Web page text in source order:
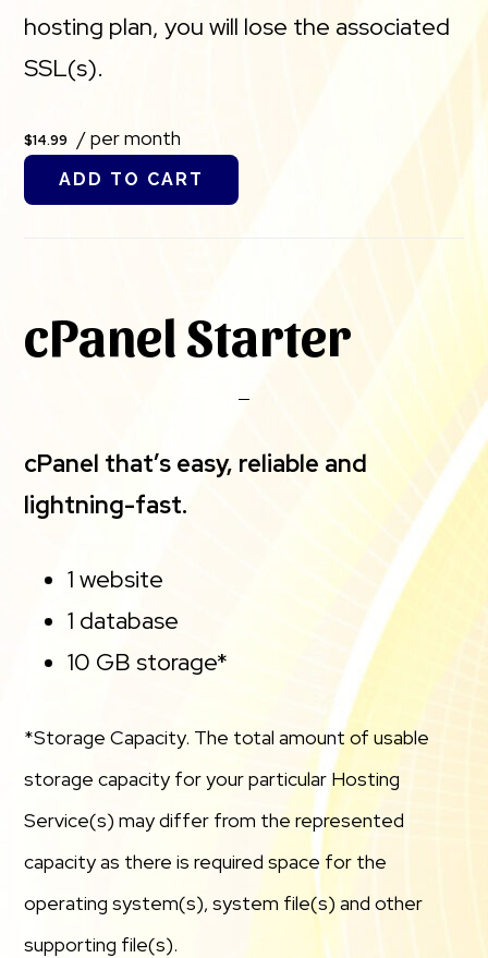
hosting plan, you will lose the associated
SSL(s).
$14.99 / per month
ADD TO CART
cPanel Starter
cPanel that’s easy, reliable and
lightning-fast.
1 website
1 database
10 GB storage*
*Storage Capacity. The total amount of usable
storage capacity for your particular Hosting
Service(s) may differ from the represented
capacity as there is required space for the
operating system(s), system file(s) and other
supporting file(s).